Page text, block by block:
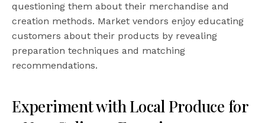
questioning them about their merchandise and
creation methods. Market vendors enjoy educating
customers about their products by revealing
preparation techniques and matching
recommendations.
Experiment with Local Produce for